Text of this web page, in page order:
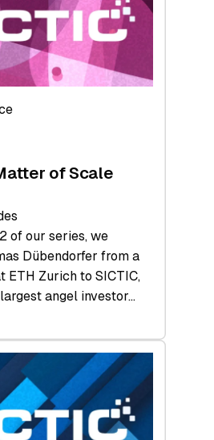
of Scale
of our series, we
Dübendorfer from a
ETH Zurich to SICTIC,
angel investor…